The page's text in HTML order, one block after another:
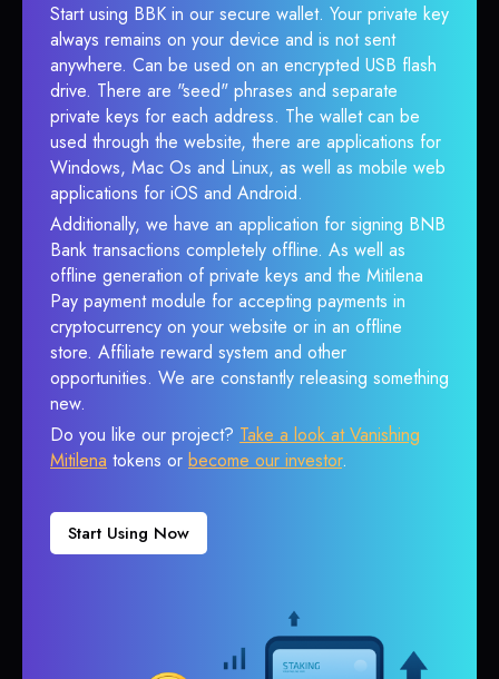
Start using BBK in our secure wallet. Your private key
always remains on your device and is not sent
anywhere. Can be used on an encrypted USB flash
drive. There are "seed" phrases and separate
private keys for each address. The wallet can be
used through the website, there are applications for
Windows, Mac Os and Linux, as well as mobile web
applications for iOS and Android.
Additionally, we have an application for signing BNB
Bank transactions completely offline. As well as
offline generation of private keys and the Mitilena
Pay payment module for accepting payments in
cryptocurrency on your website or in an offline
store. Affiliate reward system and other
opportunities. We are constantly releasing something
new.
Do you like our project? Take a look at Vanishing
Mitilena tokens or become our investor.
Start Using Now